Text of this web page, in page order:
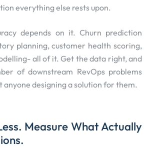
everything else rests upon.
depends on it. Churn prediction
planning, customer health scoring,
all of it. Get the data right, and
of downstream RevOps problems
designing a solution for them.
Measure What Actually